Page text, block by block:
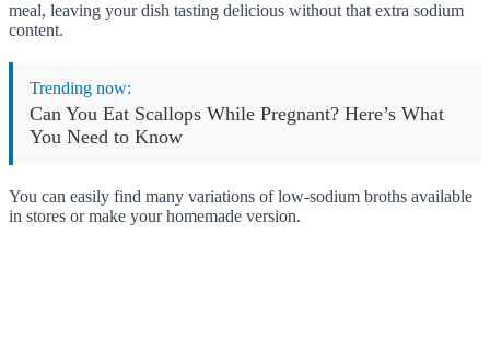
meal, leaving your dish tasting delicious without that extra sodium
content.
Trending now:
Can You Eat Scallops While Pregnant? Here’s What
You Need to Know
You can easily find many variations of low-sodium broths available
in stores or make your homemade version.